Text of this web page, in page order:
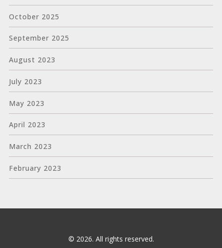
October 2025
September 2025
August 2023
July 2023
May 2023
April 2023
March 2023
February 2023
© 2026. All rights reserved.